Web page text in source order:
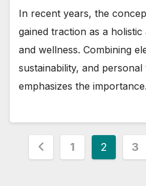
In recent years, the
gained traction as a
and wellness. Combining
sustainability, and
emphasizes the
Posts
1 2 3